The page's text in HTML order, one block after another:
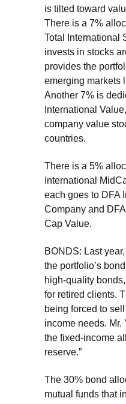
is tilted toward
There is a 7%
Total International
invests in stocks
provides the
emerging markets
Another 7% is
International
company value
countries.
There is a 5%
International
each goes to DFA
Company and
Cap Value.
BONDS: Last
the portfolio’s
high-quality
for retired clients.
being forced to
income needs.
the fixed-income
reserve.”
The 30% bond
mutual funds that